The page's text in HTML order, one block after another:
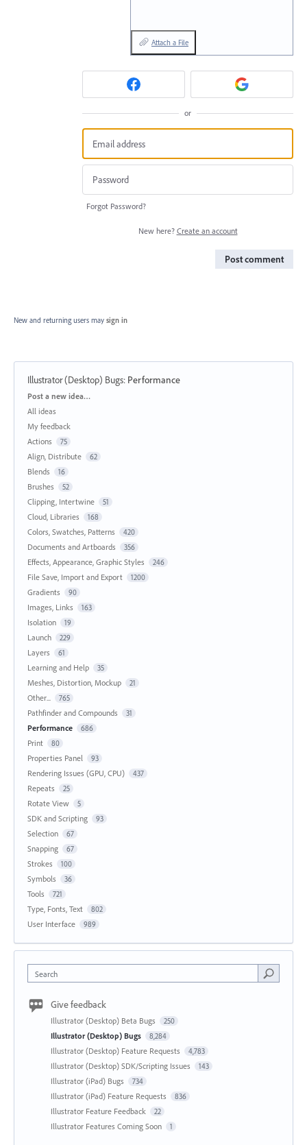
Attach a File
or
Forgot Password?
New here? Create an account
Post comment
New and returning users may sign in
Illustrator (Desktop) Bugs: Performance
Categories
Post a new idea…
All ideas
My feedback
Actions
75
Align, Distribute 62
Blends 16
Brushes 52
Clipping, Intertwine 51
Cloud, Libraries 168
Colors, Swatches, Patterns 420
Documents and Artboards 356
Effects, Appearance, Graphic Styles 246
File Save, Import and Export 1200
Gradients 90
Images, Links 163
Isolation 19
Launch 229
Layers 61
Learning and Help 35
Meshes, Distortion, Mockup 21
Other... 765
Pathfinder and Compounds 31
Performance 686
Print 80
Properties Panel 93
Rendering Issues (GPU, CPU) 437
Repeats 25
Rotate View 5
SDK and Scripting 93
Selection 67
Snapping 67
Strokes 100
Symbols 36
Tools 721
Type, Fonts, Text 802
User Interface 989
Search
Give feedback
Illustrator (Desktop) Beta Bugs 250
Illustrator (Desktop) Bugs 8,284
Illustrator (Desktop) Feature Requests 4,783
Illustrator (Desktop) SDK/Scripting Issues 143
Illustrator (iPad) Bugs 734
Illustrator (iPad) Feature Requests 836
Illustrator Feature Feedback 22
Illustrator Features Coming Soon 1